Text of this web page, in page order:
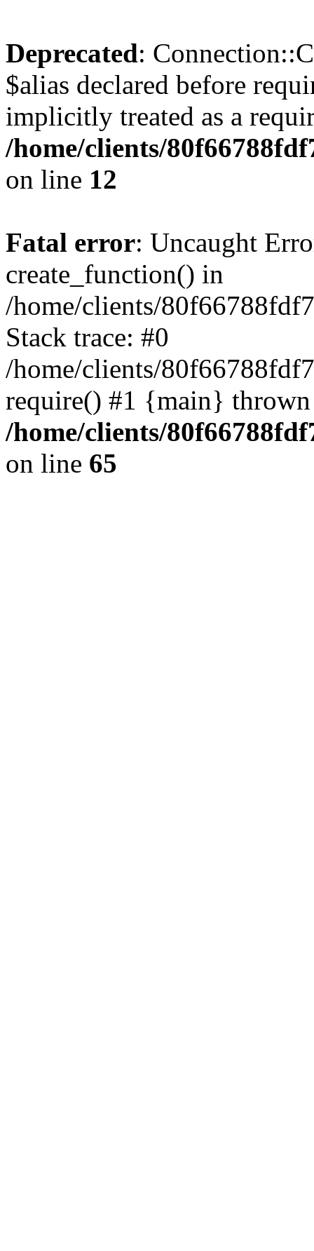
Deprecated:
$alias declared before
implicitly treated as a
/home/clients/
on line 12
Fatal error: Uncaught
create_function() in
/home/clients/
Stack trace: #0
/home/clients/
require() #1 {main}
/home/clients/
on line 65